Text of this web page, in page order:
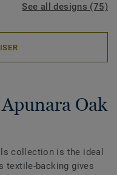
See all designs (75)
Oak
collection is the ideal
textile-backing gives